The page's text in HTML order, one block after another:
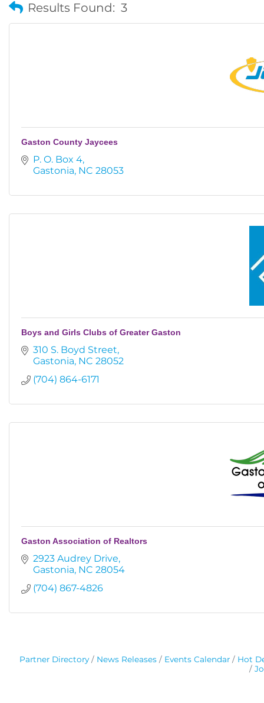
Results Found: 3
Gaston County Jaycees
P. O. Box 4
Gastonia NC 28053
Boys and Girls Clubs of Greater Gaston
310 S. Boyd Street
Gastonia NC 28052
(704) 864-6171
Gaston Association of Realtors
2923 Audrey Drive
Gastonia NC 28054
(704) 867-4826
Partner Directory News Releases Events Calendar
Hot